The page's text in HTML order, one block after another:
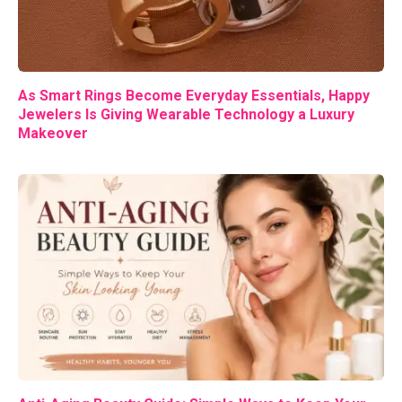
As Smart Rings Become Everyday Essentials, Happy
Jewelers Is Giving Wearable Technology a Luxury
Makeover